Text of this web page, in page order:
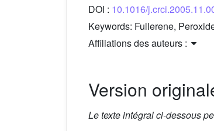
DOI : 10.1016/
Keywords: Fullerene,
Affiliations des auteurs :
Version
Le texte intégral ci-dessous